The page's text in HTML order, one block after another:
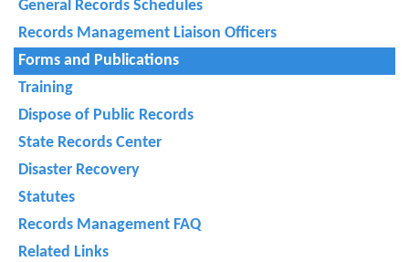
General Records Schedules
Records Management Liaison Officers
Forms and Publications
Training
Dispose of Public Records
State Records Center
Disaster Recovery
Statutes
Records Management FAQ
Related Links